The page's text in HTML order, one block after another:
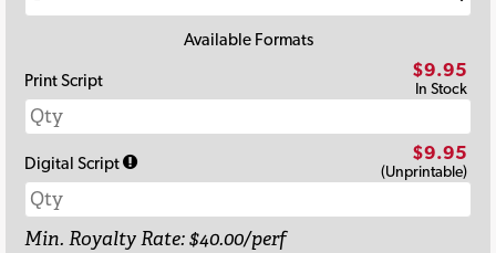
Available Formats
Print Script
$9.95
In Stock
Digital Script $9.95
(Unprintable)
Min. Royalty Rate: $40.00/perf